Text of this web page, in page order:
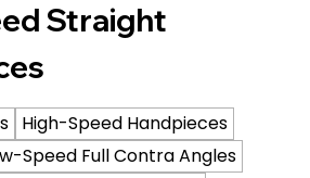
Straight
High-Speed Handpieces
Speed Full Contra Angles